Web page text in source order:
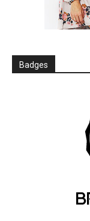
Badges